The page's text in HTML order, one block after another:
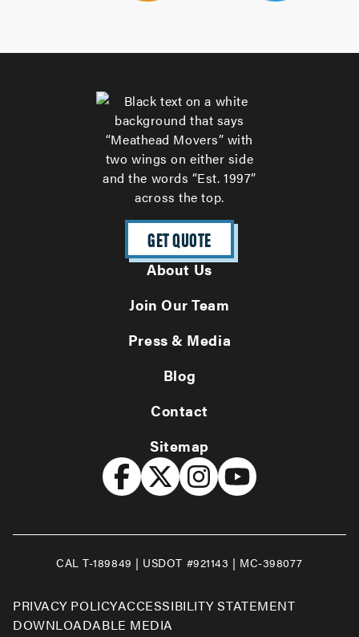
GET QUOTE
About Us
Join Our Team
Press & Media
Blog
Contact
Sitemap
PRIVACY POLICYACCESSIBILITY STATEMENT
DOWNLOADABLE MEDIA
CAL T-189849 | USDOT #921143 | MC-398077